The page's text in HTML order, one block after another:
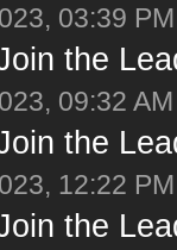
03:39 PM
the
09:32 AM
the
12:22 PM
the